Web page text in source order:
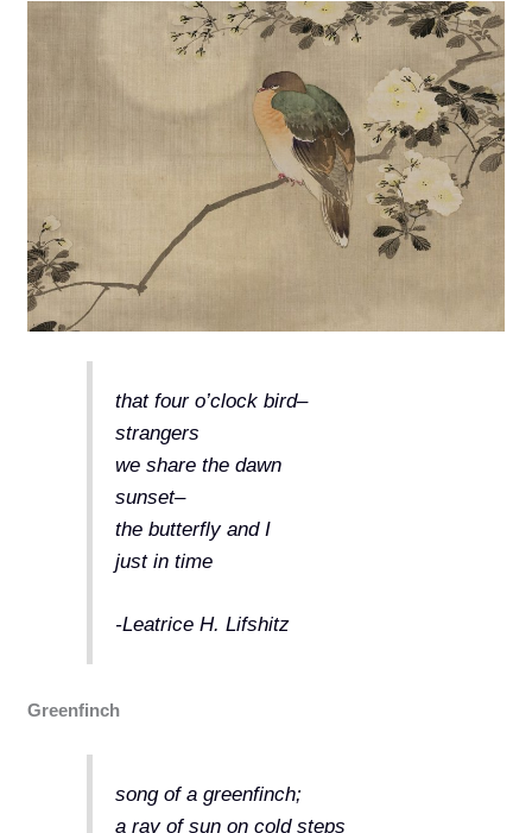
that four o’clock bird–
strangers
we share the dawn
sunset–
the butterfly and I
just in time
-Leatrice H. Lifshitz
Greenfinch
song of a greenfinch;
a ray of sun on cold steps